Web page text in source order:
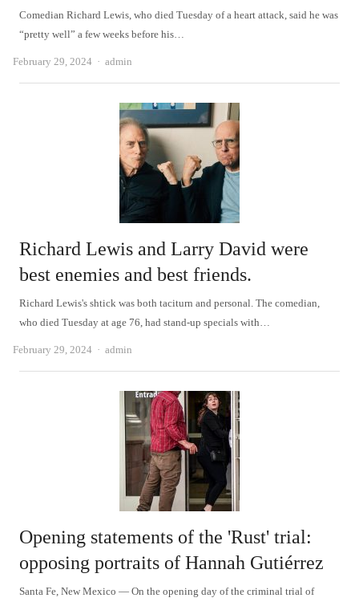
Comedian Richard Lewis, who died Tuesday of a heart attack, said he was
“pretty well” a few weeks before his…
February 29, 2024 Author
admin
Richard Lewis and Larry David were
best enemies and best friends.
Richard Lewis's shtick was both taciturn and personal. The comedian,
who died Tuesday at age 76, had stand-up specials with…
February 29, 2024 Author
admin
Opening statements of the 'Rust' trial:
opposing portraits of Hannah Gutiérrez
Santa Fe, New Mexico — On the opening day of the criminal trial of